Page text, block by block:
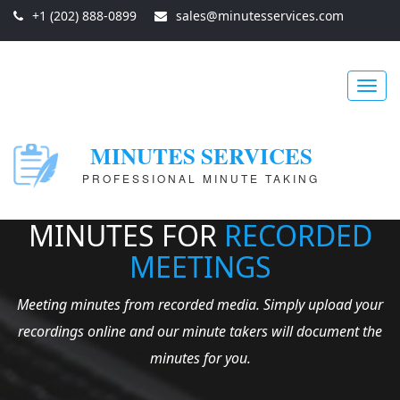
+1 (202) 888-0899 sales@minutesservices.com
MINUTES SERVICES
PROFESSIONAL MINUTE TAKING
MINUTES FOR RECORDED
MEETINGS
Meeting minutes from recorded media. Simply upload your
recordings online and our minute takers will document the
minutes for you.